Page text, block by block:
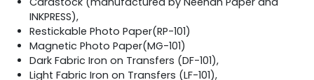
INKPRESS),
Restickable Photo Paper(RP-101)
Magnetic Photo Paper(MG-101)
Dark Fabric Iron on Transfers (DF-101),
Light Fabric Iron on Transfers (LF-101),